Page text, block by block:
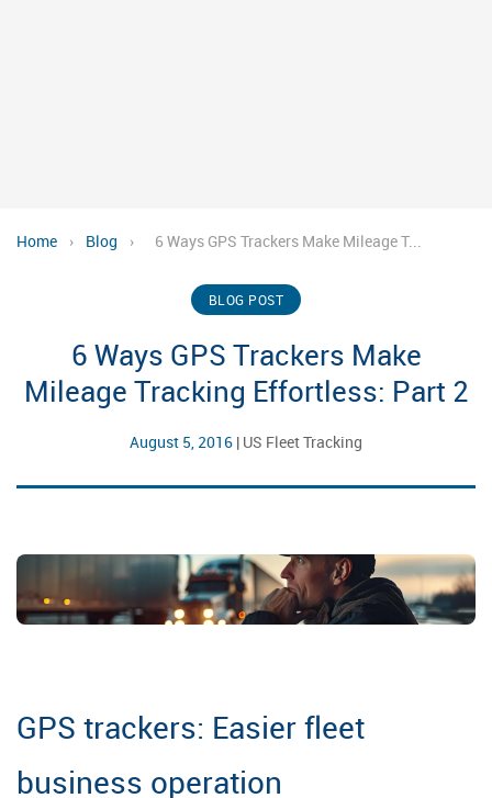
Home › Blog › 6 Ways GPS Trackers Make Mileage T...
BLOG POST
6 Ways GPS Trackers Make
Mileage Tracking Effortless: Part 2
August 5, 2016 | US Fleet Tracking
GPS trackers: Easier fleet
business operation